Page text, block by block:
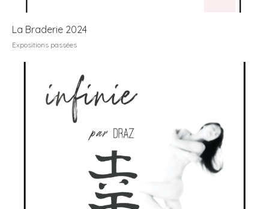
La Braderie 2024
Expositions passées